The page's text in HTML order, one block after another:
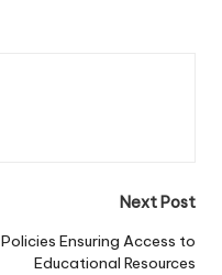
Next Post
Policies Ensuring Access to
Educational Resources